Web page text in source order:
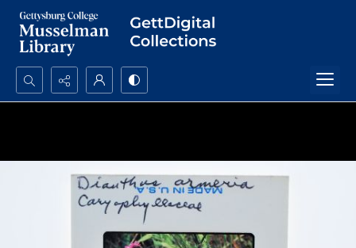
Search...